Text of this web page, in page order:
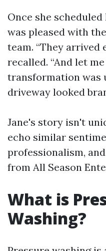
Once she
was pleased with
team. “They arrived
recalled. “And let
transformation was
driveway looked
Jane's story isn't
echo similar
professionalism,
from All Season
What is
Washing?